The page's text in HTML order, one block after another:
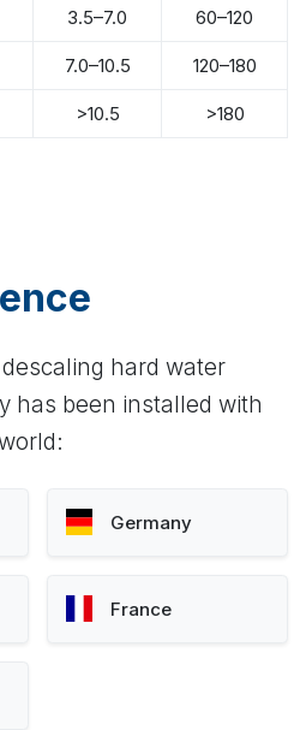
3.5–7.0 60–120
7.0–10.5 120–180
>10.5 >180
hard water
has been installed with
Germany
France